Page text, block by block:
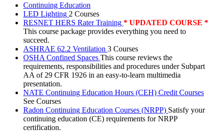
Continuing Education
LED Lighting 2 Courses
RESNET HERS Rater Training * UPDATED COURSE *
This course package provides everything you need to
succeed.
ASHRAE 62.2 Ventilation 3 Courses
OSHA Confined Spaces This course reviews the
requirements, responsibilities and procedures under Subpart
AA of 29 CFR 1926 in an easy-to-learn multimedia
presentation.
NATE Continuing Education Hours (CEH) Credit Courses
See Courses
Radon Continuing Education Courses (NRPP) Satisfy your
continuing education (CE) requirements for NRPP
certification.